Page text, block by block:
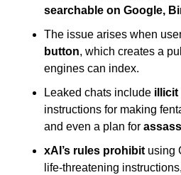
searchable on Google,
The issue arises when
button, which creates a
engines can index.
Leaked chats include illicit
instructions for making
and even a plan for
xAI’s rules prohibit using
life-threatening